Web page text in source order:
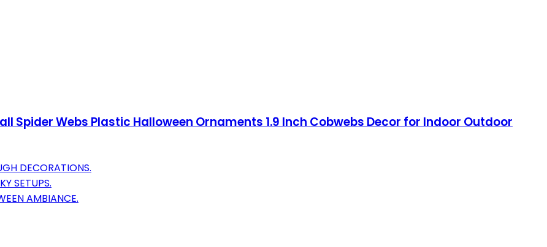
Spider Webs Plastic Halloween Ornaments 1.9 Inch Cobwebs Decor for Indoor Outdoor
DECORATIONS.
SETUPS.
AMBIANCE.